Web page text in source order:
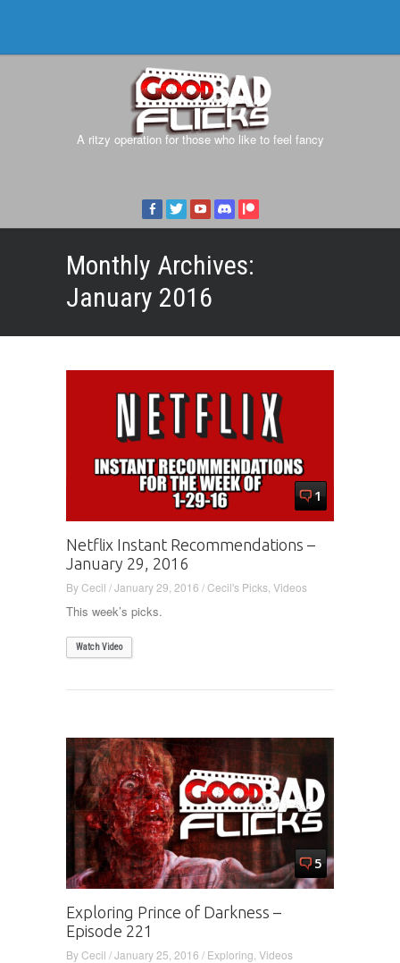
A ritzy operation for those who like to feel fancy
Monthly Archives:
January 2016
1
Netflix Instant Recommendations –
January 29, 2016
ByCecil /January 29, 2016 /Cecil's Picks Videos
This week’s picks.
Watch Video
5
Exploring Prince of Darkness –
Episode 221
ByCecil /January 25, 2016 / Exploring Videos